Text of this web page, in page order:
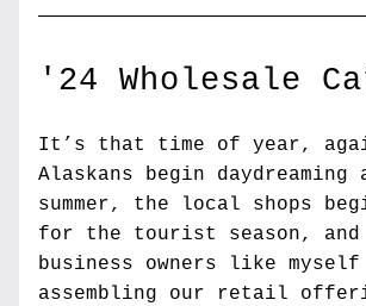
'24 Wholesale
It’s that time of year,
Alaskans begin daydreaming
summer, the local shops
for the tourist season, and
business owners like myself
assembling our retail